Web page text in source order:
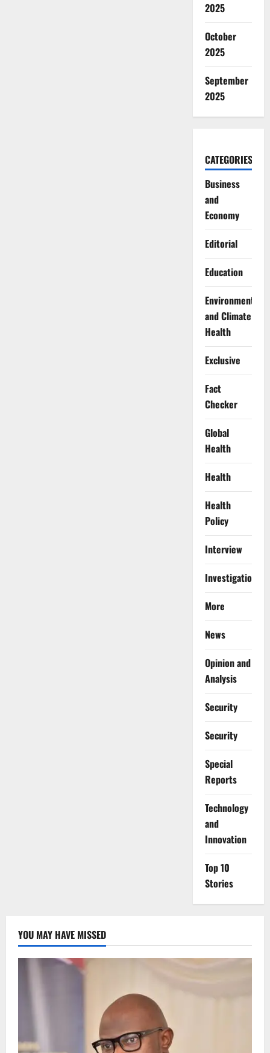
2025
October
2025
September
2025
CATEGORIES
Business
and
Economy
Editorial
Education
Environment
and Climate
Health
Exclusive
Fact
Checker
Global
Health
Health
Health
Policy
Interview
Investigations
More
News
Opinion and
Analysis
Security
Security
Special
Reports
⁠Technology
and
Innovation
Top 10
Stories
YOU MAY HAVE MISSED